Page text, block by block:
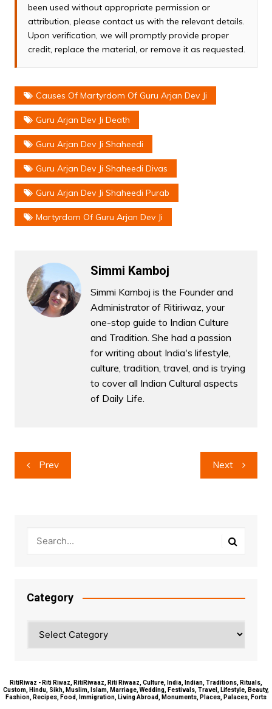
been used without appropriate permission or
attribution, please contact us with the relevant details.
Upon verification, we will promptly provide proper
credit, replace the material, or remove it as requested.
Causes Of Martyrdom Of Guru Arjan Dev Ji
Guru Arjan Dev Ji Death
Guru Arjan Dev Ji Shaheedi
Guru Arjan Dev Ji Shaheedi Divas
Guru Arjan Dev Ji Shaheedi Purab
Martyrdom Of Guru Arjan Dev Ji
Simmi Kamboj
Simmi Kamboj is the Founder and
Administrator of Ritiriwaz, your
one-stop guide to Indian Culture
and Tradition. She had a passion
for writing about India's lifestyle,
culture, tradition, travel, and is trying
to cover all Indian Cultural aspects
of Daily Life.
Post
navigation
Prev Next
Category
RitiRiwaz - Riti Riwaz, RitiRiwaaz, Riti Riwaaz, Culture, India, Indian, Traditions, Rituals,
Custom, Hindu, Sikh, Muslim, Islam, Marriage, Wedding, Festivals, Travel, Lifestyle, Beauty,
Fashion, Recipes, Food, Immigration, Living Abroad, Monuments, Places, Palaces, Forts